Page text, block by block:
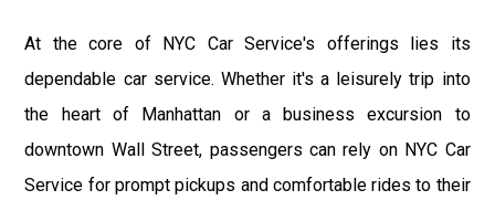
At the core of NYC Car Service's offerings lies its
dependable car service. Whether it's a leisurely trip into
the heart of Manhattan or a business excursion to
downtown Wall Street, passengers can rely on NYC Car
Service for prompt pickups and comfortable rides to their